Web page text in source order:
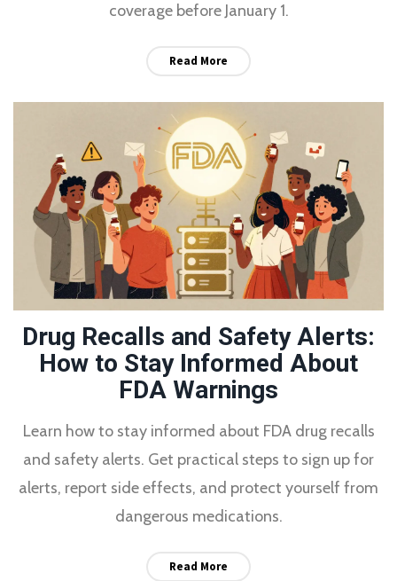
coverage before January 1.
Read More
Drug Recalls and Safety Alerts:
How to Stay Informed About
FDA Warnings
Learn how to stay informed about FDA drug recalls
and safety alerts. Get practical steps to sign up for
alerts, report side effects, and protect yourself from
dangerous medications.
Read More